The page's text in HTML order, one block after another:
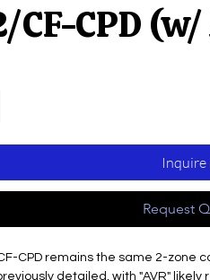
CF-CPD
Inquire
Request
CPD remains the same 2-zone
detailed, with "AVR"